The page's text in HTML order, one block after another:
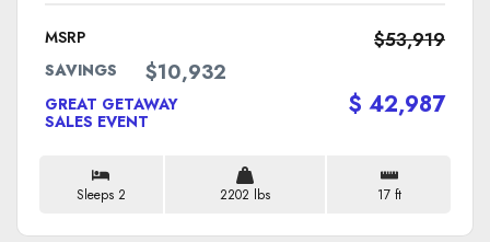
MSRP $53,919
SAVINGS $10,932
GREAT GETAWAY
SALES EVENT
$ 42,987
Sleeps 2 2202 lbs 17 ft